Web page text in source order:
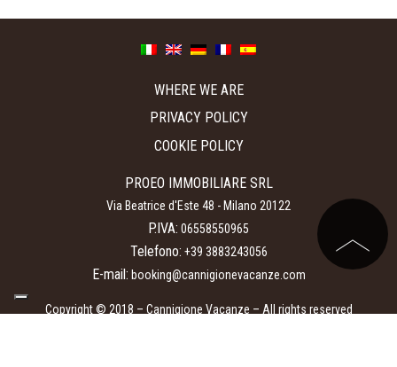
WHERE WE ARE
PRIVACY POLICY
COOKIE POLICY
PROEO IMMOBILIARE SRL
Via Beatrice d'Este 48 - Milano 20122
P.IVA: 06558550965
Telefono: +39 3883243056
E-mail: booking@cannigionevacanze.com
Copyright © 2018 – Cannigione Vacanze – All rights reserved